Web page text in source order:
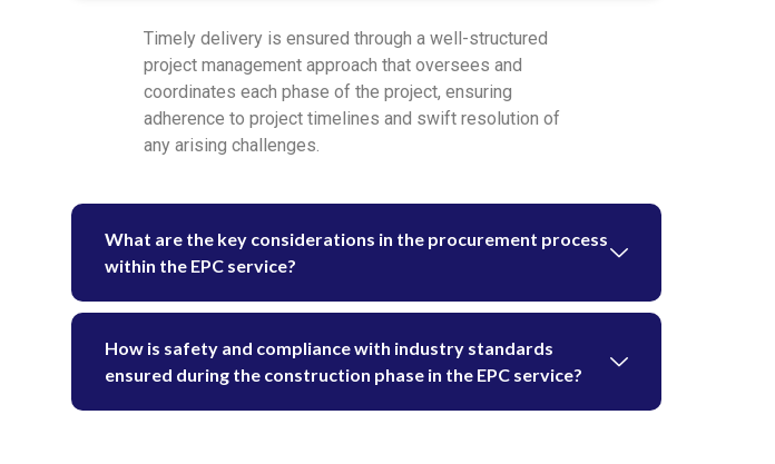
Timely delivery is ensured through a well-structured
project management approach that oversees and
coordinates each phase of the project, ensuring
adherence to project timelines and swift resolution of
any arising challenges.
What are the key considerations in the procurement process
within the EPC service?
How is safety and compliance with industry standards
ensured during the construction phase in the EPC service?